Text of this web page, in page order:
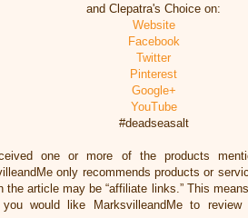
and Clepatra's Choice on:
Website
Facebook
Twitter
Pinterest
Google+
YouTube
#deadseasalt
one or more of the products
only recommends products or
article may be “affiliate links.” This
would like MarksvilleandMe to